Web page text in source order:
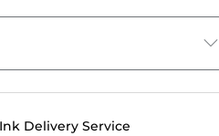
Delivery Service